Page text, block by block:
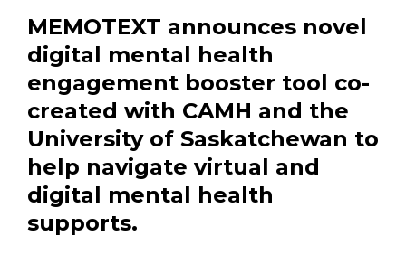
MEMOTEXT announces novel
digital mental health
engagement booster tool co-
created with CAMH and the
University of Saskatchewan to
help navigate virtual and
digital mental health
supports.